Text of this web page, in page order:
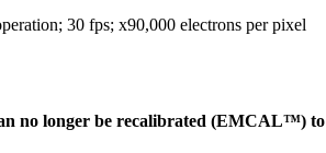
30 fps; x90,000 electrons per pixel
no longer be recalibrated (EMCAL™) to